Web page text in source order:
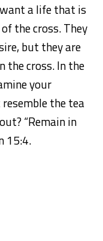
a life that is
the cross. They
but they are
the cross. In the
your
the tea
“Remain in
15:4.